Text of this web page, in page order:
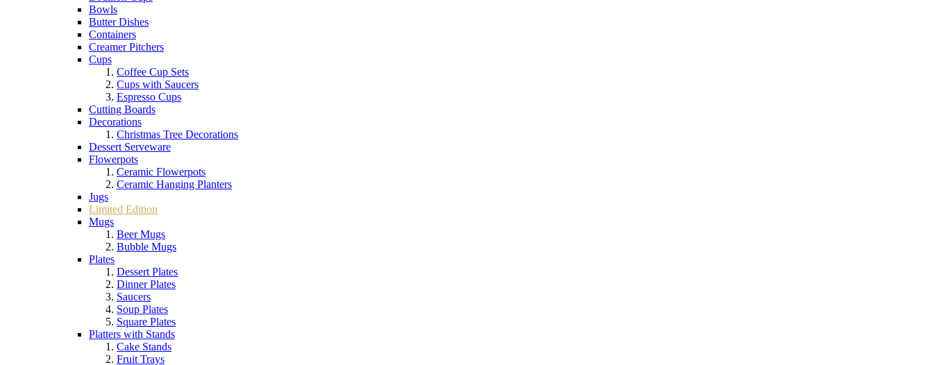
Bowls
Butter Dishes
Containers
Creamer Pitchers
Cups
Coffee Cup Sets
Cups with Saucers
Espresso Cups
Cutting Boards
Decorations
Christmas Tree Decorations
Dessert Serveware
Flowerpots
Ceramic Flowerpots
Ceramic Hanging Planters
Jugs
Limited Edition
Mugs
Beer Mugs
Bubble Mugs
Plates
Dessert Plates
Dinner Plates
Saucers
Soup Plates
Square Plates
Platters with Stands
Cake Stands
Fruit Trays